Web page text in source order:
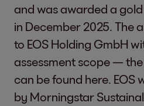
and was awarded a
in December 2025. The
to EOS Holding GmbH
assessment scope —
can be found here .
by Morningstar